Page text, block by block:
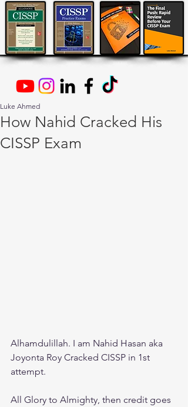
How Nahid Cracked His
CISSP Exam
Luke Ahmed
Alhamdulillah. I am Nahid Hasan aka
Joyonta Roy Cracked CISSP in 1st
attempt.
All Glory to Almighty, then credit goes